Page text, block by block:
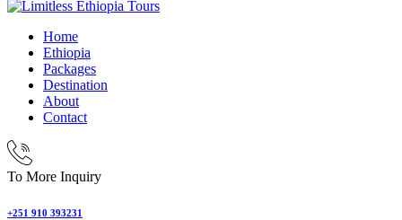
Home
Ethiopia
Packages
Destination
About
Contact
To More Inquiry
+251 910 393231